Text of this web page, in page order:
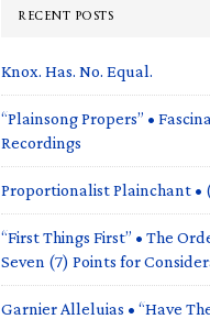
RECENT POSTS
Knox. Has. No. Equal.
“Plainsong Propers” •
Recordings
Proportionalist Plainchant •
“First Things First” • The
Seven (7) Points for
Garnier Alleluias • “Have